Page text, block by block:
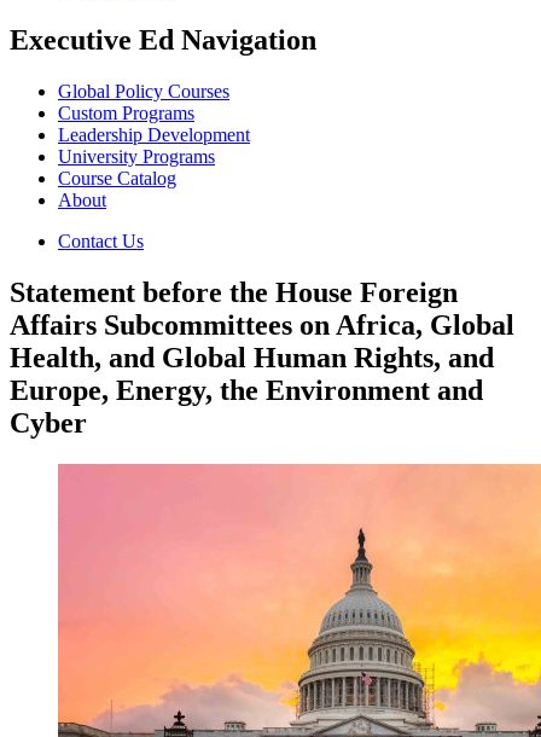
Executive Ed Navigation
Global Policy Courses
Custom Programs
Leadership Development
University Programs
Course Catalog
About
Contact Us
Statement before the House Foreign
Affairs Subcommittees on Africa, Global
Health, and Global Human Rights, and
Europe, Energy, the Environment and
Cyber